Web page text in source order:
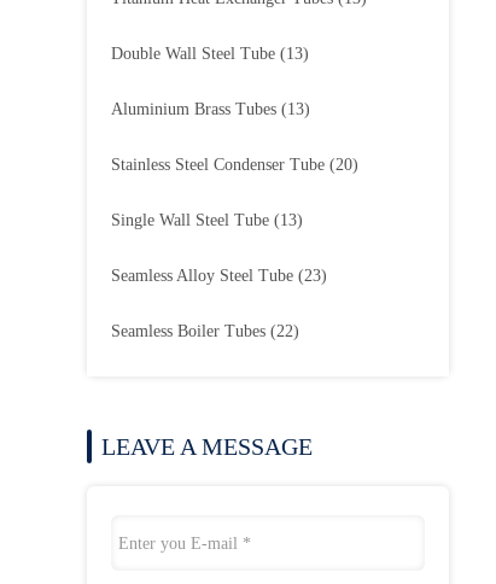
Double Wall Steel Tube (13)
Aluminium Brass Tubes (13)
Stainless Steel Condenser Tube (20)
Single Wall Steel Tube (13)
Seamless Alloy Steel Tube (23)
Seamless Boiler Tubes (22)
LEAVE A MESSAGE